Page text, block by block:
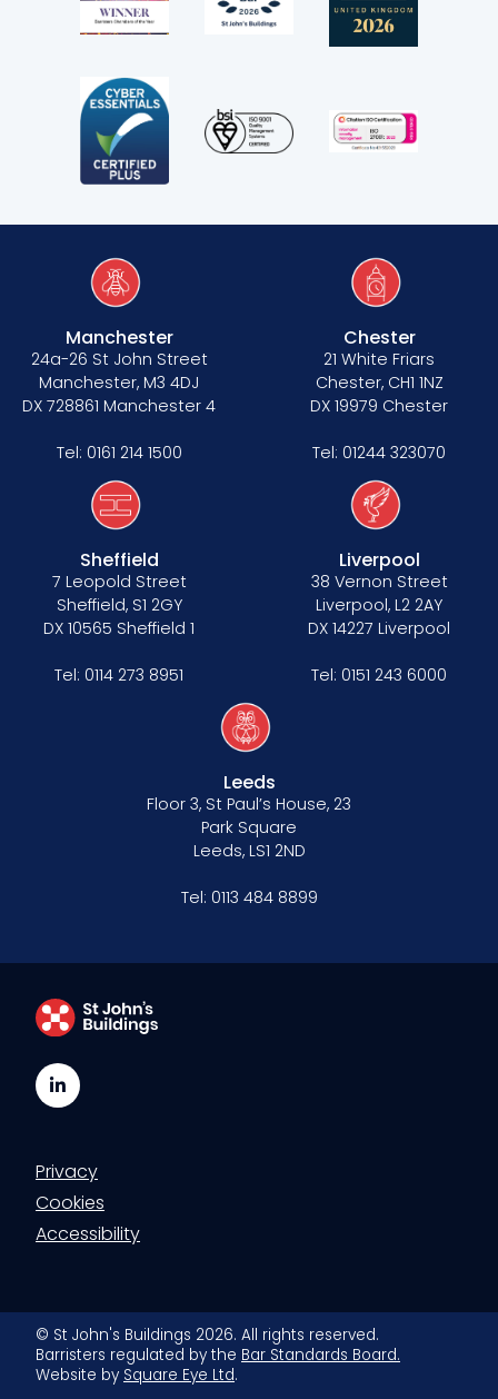
Manchester
24a-26 St John Street
Manchester, M3 4DJ
DX 728861 Manchester 4
Tel: 0161 214 1500
Chester
21 White Friars
Chester, CH1 1NZ
DX 19979 Chester
Tel: 01244 323070
Sheffield
7 Leopold Street
Sheffield, S1 2GY
DX 10565 Sheffield 1
Tel: 0114 273 8951
Liverpool
38 Vernon Street
Liverpool, L2 2AY
DX 14227 Liverpool
Tel: 0151 243 6000
Leeds
Floor 3, St Paul’s House, 23
Park Square
Leeds, LS1 2ND
Tel: 0113 484 8899
LinkedIn
Privacy
Cookies
Accessibility
© St John's Buildings 2026. All rights reserved.
Barristers regulated by the Bar Standards Board.
Website by Square Eye Ltd.